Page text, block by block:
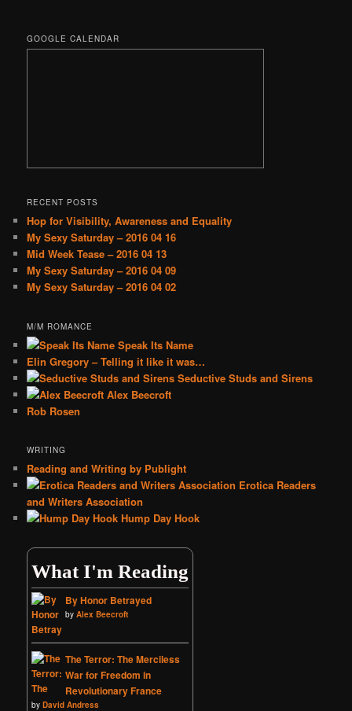
GOOGLE CALENDAR
RECENT POSTS
Hop for Visibility, Awareness and Equality
My Sexy Saturday – 2016 04 16
Mid Week Tease – 2016 04 13
My Sexy Saturday – 2016 04 09
My Sexy Saturday – 2016 04 02
M/M ROMANCE
Speak Its Name
Elin Gregory – Telling it like it was…
Seductive Studs and Sirens
Alex Beecroft
Rob Rosen
WRITING
Reading and Writing by Publight
Erotica Readers
and Writers Association
Hump Day Hook
What I'm Reading
By Honor Betrayed
byAlex Beecroft
The Terror: The Merciless
War for Freedom in
Revolutionary France
byDavid Andress